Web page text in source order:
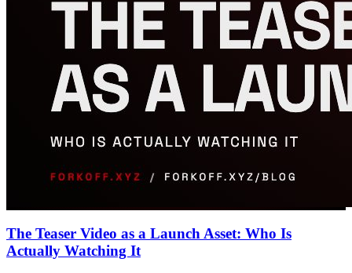
The Teaser Video as a Launch Asset: Who Is
Actually Watching It